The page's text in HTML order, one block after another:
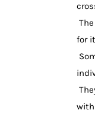
for
with